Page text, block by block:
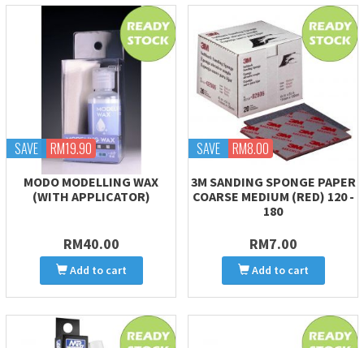
SAVE RM19.90
MODO MODELLING WAX
(WITH APPLICATOR)
RM40.00
Add to cart
SAVE RM8.00
3M SANDING SPONGE PAPER
COARSE MEDIUM (RED) 120 -
180
RM7.00
Add to cart